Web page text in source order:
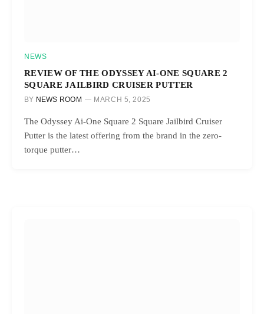
NEWS
REVIEW OF THE ODYSSEY AI-ONE SQUARE 2
SQUARE JAILBIRD CRUISER PUTTER
BY NEWS ROOM MARCH 5, 2025
The Odyssey Ai-One Square 2 Square Jailbird Cruiser
Putter is the latest offering from the brand in the zero-
torque putter…